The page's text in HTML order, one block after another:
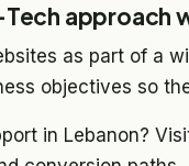
Tech approach
as part of a
objectives so
in Lebanon?